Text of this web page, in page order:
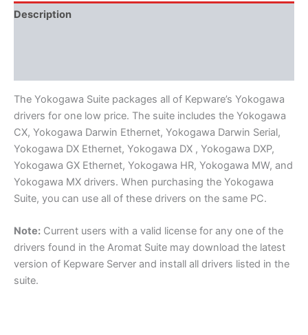
Description
The Yokogawa Suite packages all of Kepware’s Yokogawa
drivers for one low price. The suite includes the Yokogawa
CX, Yokogawa Darwin Ethernet, Yokogawa Darwin Serial,
Yokogawa DX Ethernet, Yokogawa DX , Yokogawa DXP,
Yokogawa GX Ethernet, Yokogawa HR, Yokogawa MW, and
Yokogawa MX drivers. When purchasing the Yokogawa
Suite, you can use all of these drivers on the same PC.
Note: Current users with a valid license for any one of the
drivers found in the Aromat Suite may download the latest
version of Kepware Server and install all drivers listed in the
suite.